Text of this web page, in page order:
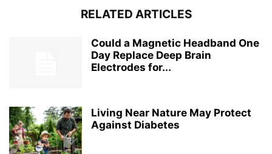
RELATED ARTICLES
Could a Magnetic Headband One
Day Replace Deep Brain
Electrodes for...
Living Near Nature May Protect
Against Diabetes